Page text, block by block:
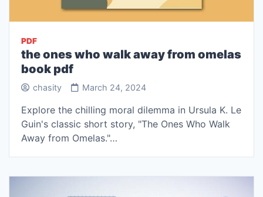
PDF
the ones who walk away from omelas
book pdf
chasity March 24, 2024
Explore the chilling moral dilemma in Ursula K. Le
Guin's classic short story, "The Ones Who Walk
Away from Omelas."…